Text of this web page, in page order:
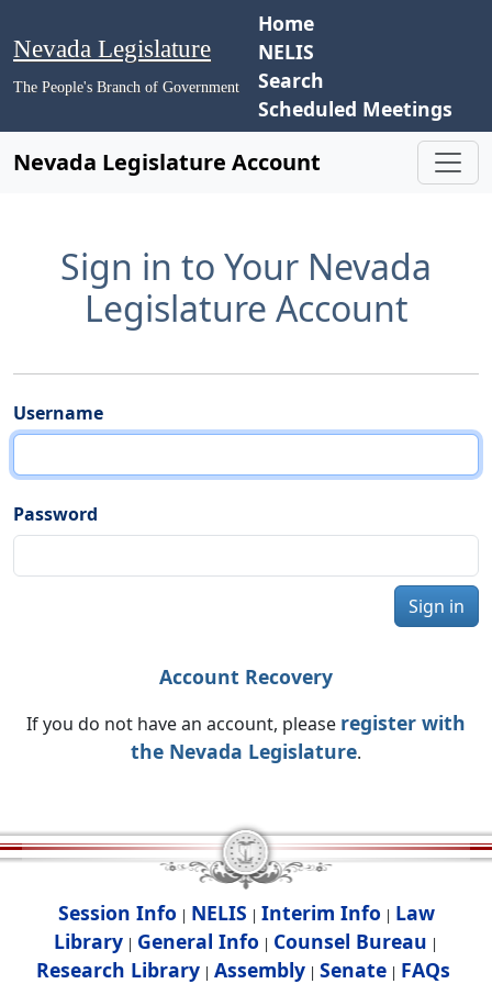
Nevada Legislature
The People's Branch of Government
Home
NELIS
Search
Scheduled Meetings
Nevada Legislature Account
Sign in to Your Nevada
Legislature Account
Username
Password
Sign in
Account Recovery
If you do not have an account, please register with
the Nevada Legislature.
Session Info | NELIS | Interim Info | Law
Library | General Info | Counsel Bureau |
Research Library| Assembly| Senate| FAQs